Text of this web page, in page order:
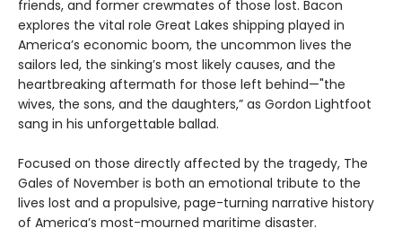
friends, and former crewmates of those lost. Bacon
explores the vital role Great Lakes shipping played in
America’s economic boom, the uncommon lives the
sailors led, the sinking’s most likely causes, and the
heartbreaking aftermath for those left behind—"the
wives, the sons, and the daughters,” as Gordon Lightfoot
sang in his unforgettable ballad.
Focused on those directly affected by the tragedy, The
Gales of November is both an emotional tribute to the
lives lost and a propulsive, page-turning narrative history
of America’s most-mourned maritime disaster.